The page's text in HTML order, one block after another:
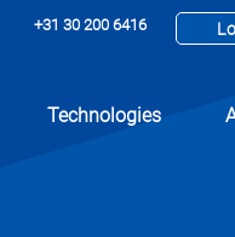
+31 30 200 6416
Technologies